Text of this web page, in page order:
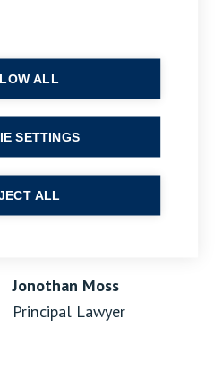
Partner
Jonothan Moss
Principal Lawyer
ALL
ALL
SETTINGS